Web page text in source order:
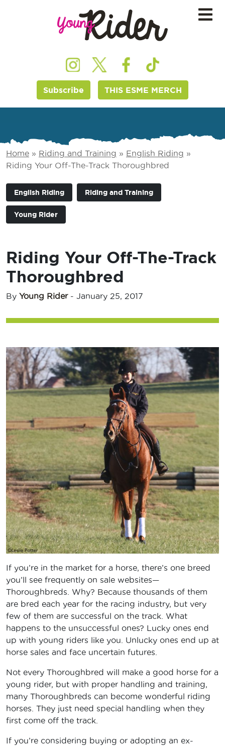
Subscribe THIS ESME MERCH
Home » Riding and Training » English Riding »
Riding Your Off-The-Track Thoroughbred
English Riding Riding and Training
Young Rider
Riding Your Off-The-Track
Thoroughbred
By Young Rider- January 25, 2017
If you’re in the market for a horse, there’s one breed
you’ll see frequently on sale websites—
Thoroughbreds. Why? Because thousands of them
are bred each year for the racing industry, but very
few of them are successful on the track. What
happens to the unsuccessful ones? Lucky ones end
up with young riders like you. Unlucky ones end up at
horse sales and face uncertain futures.
Not every Thoroughbred will make a good horse for a
young rider, but with proper handling and training,
many Thoroughbreds can become wonderful riding
horses. They just need special handling when they
first come off the track.
If you’re considering buying or adopting an ex-